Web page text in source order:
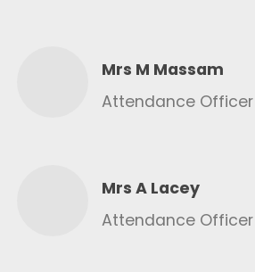
Mrs M Massam
Attendance Officer
Mrs A Lacey
Attendance Officer